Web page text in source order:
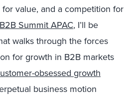
value, and a competition for
B2B Summit APAC, I’ll be
walks through the forces
for growth in B2B markets
obsessed growth
business motion